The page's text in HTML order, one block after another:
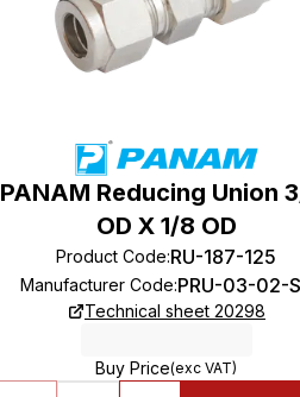
PANAM Reducing Union
OD X 1/8 OD
Product Code:RU-187-125
Manufacturer Code:PRU-03-02-
Technical sheet 20298
Buy Price(exc VAT)